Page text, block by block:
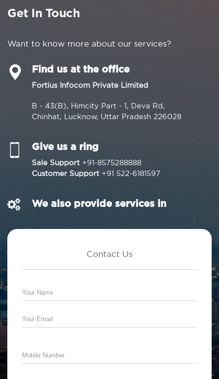
Get In Touch
Want to know more about our services?
Find us at the office
Fortius Infocom Private Limited
B - 43(B), Himcity Part - 1, Deva Rd,
Chinhat, Lucknow, Uttar Pradesh 226028
Give us a ring
Sale Support +91-8575288888
Customer Support +91 522-6181597
We also provide services in
Contact Us